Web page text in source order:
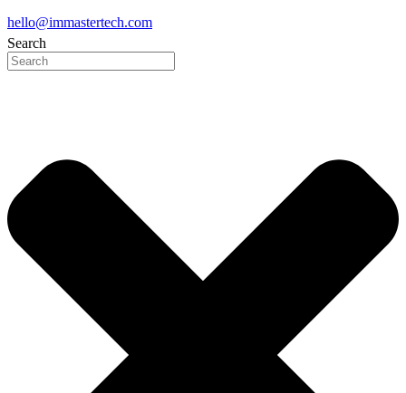
hello@immastertech.com
Search